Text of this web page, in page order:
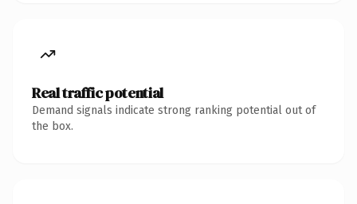
Real traffic potential
Demand signals indicate strong ranking potential out of
the box.